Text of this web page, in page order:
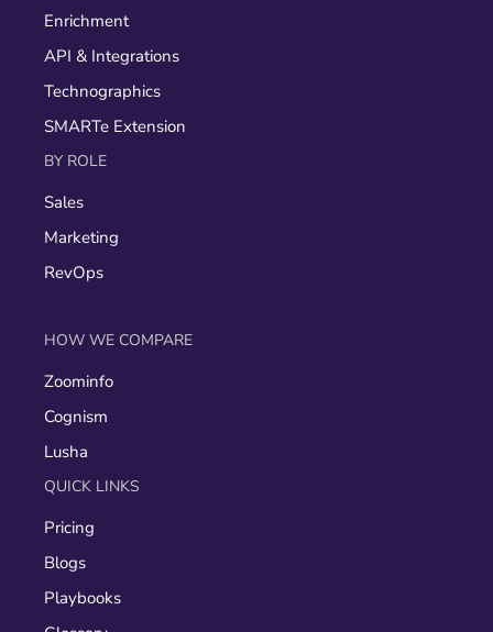
Enrichment
API & Integrations
Technographics
SMARTe Extension
BY ROLE
Sales
Marketing
RevOps
HOW WE COMPARE
Zoominfo
Cognism
Lusha
QUICK LINKS
Pricing
Blogs
Playbooks